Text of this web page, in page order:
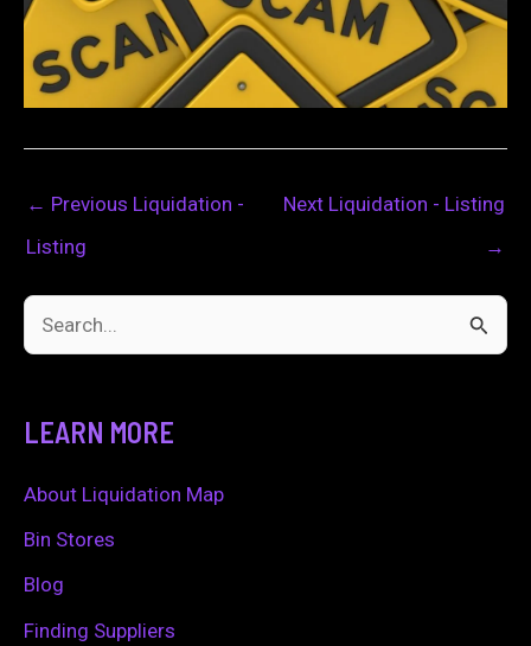
← Previous Liquidation -
Listing
Next Liquidation - Listing
→
c
h
f
LEARN MORE
About Liquidation Map
Bin Stores
Blog
Finding Suppliers